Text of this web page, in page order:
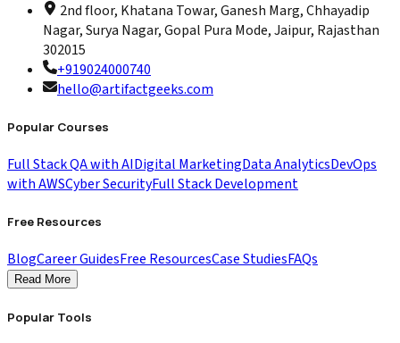
2nd floor, Khatana Towar, Ganesh Marg, Chhayadip
Nagar, Surya Nagar, Gopal Pura Mode, Jaipur, Rajasthan
302015
+919024000740
hello@artifactgeeks.com
Popular Courses
Full Stack QA with AIDigital MarketingData AnalyticsDevOps
with AWSCyber SecurityFull Stack Development
Free Resources
BlogCareer GuidesFree ResourcesCase StudiesFAQs
Read More
Popular Tools